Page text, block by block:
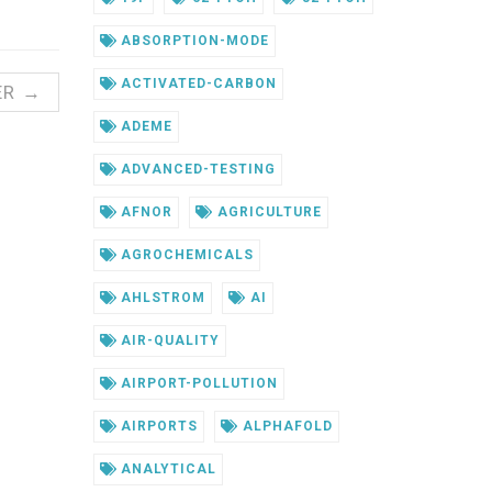
→
ABSORPTION-MODE
ACTIVATED-CARBON
ADEME
ADVANCED-TESTING
AFNOR AGRICULTURE
AGROCHEMICALS
AHLSTROM AI
AIR-QUALITY
AIRPORT-POLLUTION
AIRPORTS ALPHAFOLD
ANALYTICAL